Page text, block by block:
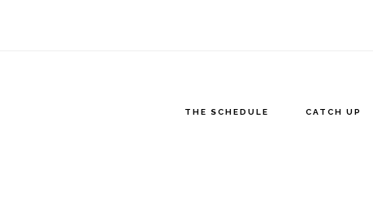
THE SCHEDULE CATCH UP